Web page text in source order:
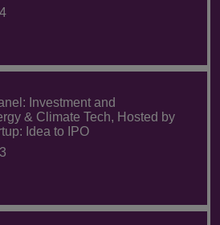
Investment and
& Climate Tech, Hosted by
Idea to IPO